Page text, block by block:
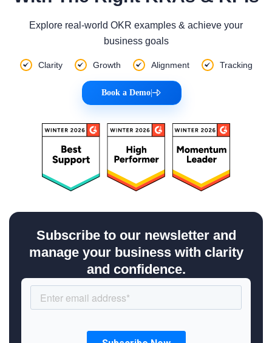
Explore real-world OKR examples & achieve your
business goals
Clarity Growth Alignment Tracking
Book a Demo|
Subscribe to our newsletter and
manage your business with clarity
and confidence.